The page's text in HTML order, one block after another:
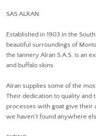
SAS ALRAN:
Established in 1903 in the
beautiful surroundings of
the tannery Alran S.A.S. is an
and buffalo skins
Alran supplies some of the
Their dedication to quality and
processes with goat give their
we haven't found anywhere